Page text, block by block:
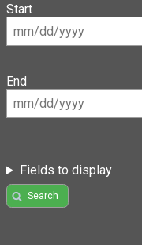
Start
End
Fields to display
Search